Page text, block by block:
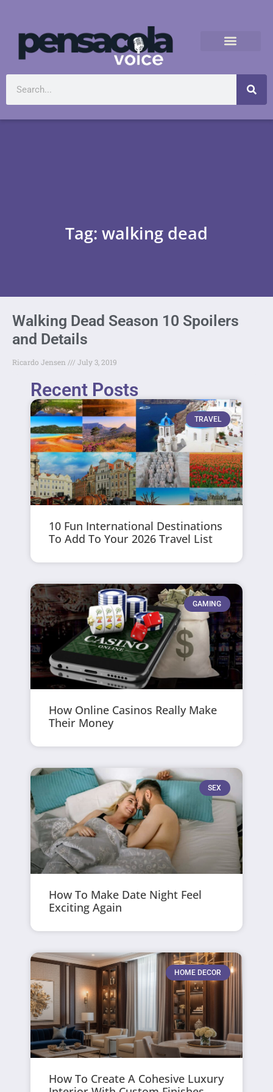
Tag: walking dead
Walking Dead Season 10 Spoilers
and Details
Ricardo Jensen July 3, 2019
Recent Posts
TRAVEL
10 Fun International Destinations
To Add To Your 2026 Travel List
GAMING
How Online Casinos Really Make
Their Money
SEX
How To Make Date Night Feel
Exciting Again
HOME DECOR
How To Create A Cohesive Luxury